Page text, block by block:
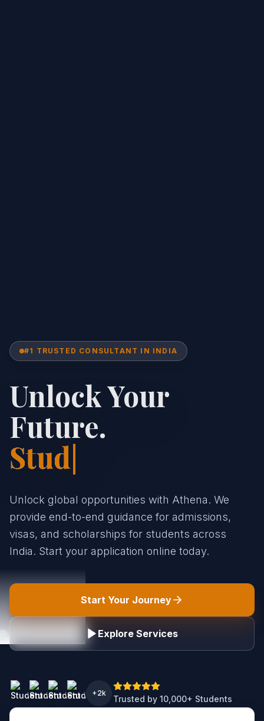
#1 TRUSTED CONSULTANT IN INDIA
Unlock Your
Future.
St|
Unlock global opportunities with Athena. We
provide end-to-end guidance for admissions,
visas, and scholarships for students across
India. Start your application online today.
Start Your Journey
Explore Services
+2k
Trusted by 10,000+ Students